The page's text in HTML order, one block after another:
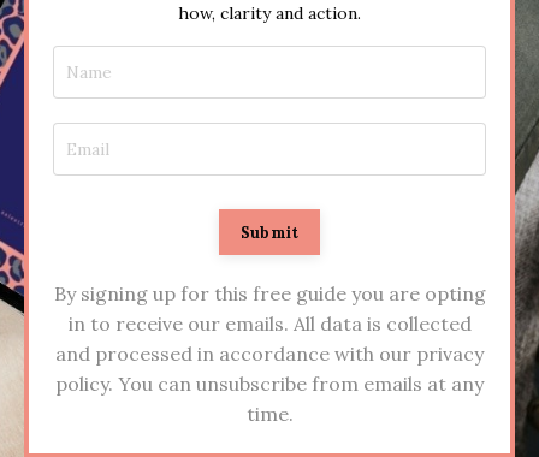
how, clarity and action.
Submit
By signing up for this free guide you are opting
in to receive our emails. All data is collected
and processed in accordance with our privacy
policy. You can unsubscribe from emails at any
time.